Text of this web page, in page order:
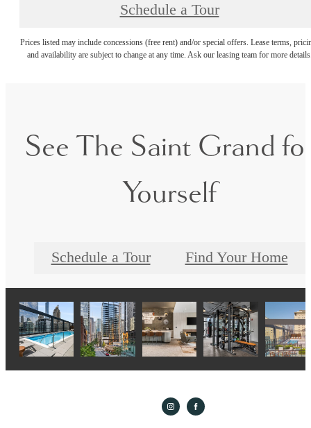
Schedule a Tour
Prices listed may include concessions (free rent) and/or special offers. Lease terms,
and availability are subject to change at any time. Ask our leasing team for more
See The Saint Grand
Yourself
Schedule a Tour Find Your Home